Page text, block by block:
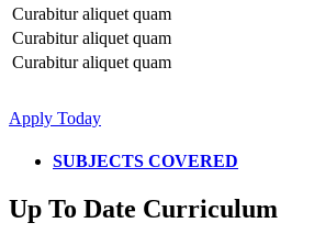
Curabitur aliquet quam
Curabitur aliquet quam
Curabitur aliquet quam
Apply Today
SUBJECTS COVERED
Up To Date Curriculum